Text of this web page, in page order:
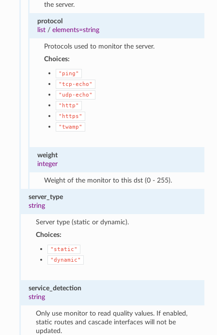
the server.
protocol
list/ elements=string
Protocols used to monitor the server.
Choices:
"ping"
"tcp-echo"
"udp-echo"
"http"
"https"
"twamp"
weight
integer
Weight of the monitor to this dst (0 - 255).
server_type
string
Server type (static or dynamic).
Choices:
"static"
"dynamic"
service_detection
string
Only use monitor to read quality values. If enabled,
static routes and cascade interfaces will not be
updated.